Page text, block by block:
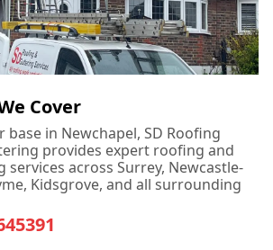
Cover
base in Newchapel, SD Roofing
provides expert roofing and
services across Surrey, Newcastle-
Kidsgrove, and all surrounding